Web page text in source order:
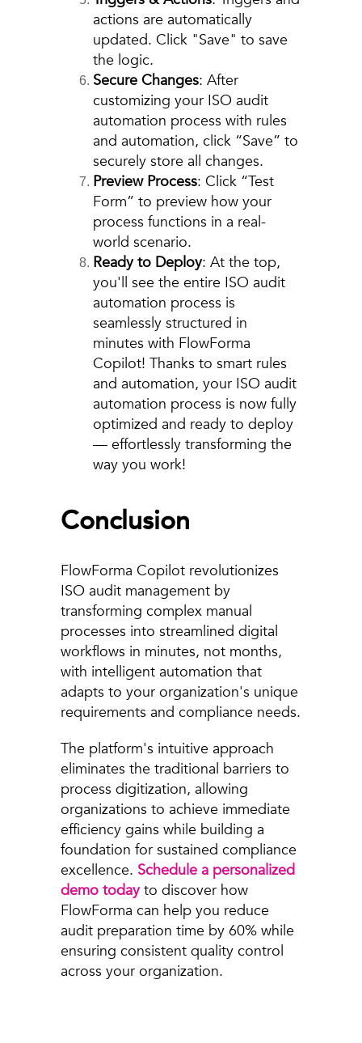
actions are automatically
updated. Click "Save" to save
the logic.
Secure Changes: After
customizing your ISO audit
automation process with rules
and automation, click “Save” to
securely store all changes.
Preview Process: Click “Test
Form” to preview how your
process functions in a real-
world scenario.
Ready to Deploy: At the top,
you'll see the entire ISO audit
automation process is
seamlessly structured in
minutes with FlowForma
Copilot! Thanks to smart rules
and automation, your ISO audit
automation process is now fully
optimized and ready to deploy
— effortlessly transforming the
way you work!
Conclusion
FlowForma Copilot revolutionizes
ISO audit management by
transforming complex manual
processes into streamlined digital
workflows in minutes, not months,
with intelligent automation that
adapts to your organization's unique
requirements and compliance needs.
The platform's intuitive approach
eliminates the traditional barriers to
process digitization, allowing
organizations to achieve immediate
efficiency gains while building a
foundation for sustained compliance
excellence. Schedule a personalized
demo todayto discover how
FlowForma can help you reduce
audit preparation time by 60% while
ensuring consistent quality control
across your organization.